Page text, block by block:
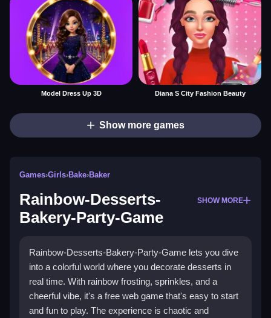
Model Dress Up 3D Diana S City Fashion Beauty
Show more games
Games›Girls›Bake›Baker
Rainbow-Desserts-
Bakery-Party-Game
SHOW MORE
Rainbow-Desserts-Bakery-Party-Game lets you dive
into a colorful world where you decorate desserts in
real time. With rainbow frosting, sprinkles, and a
cheerful vibe, it's a free web game that's easy to start
and fun to play. The experience is chaotic and